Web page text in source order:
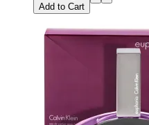
Add to Cart